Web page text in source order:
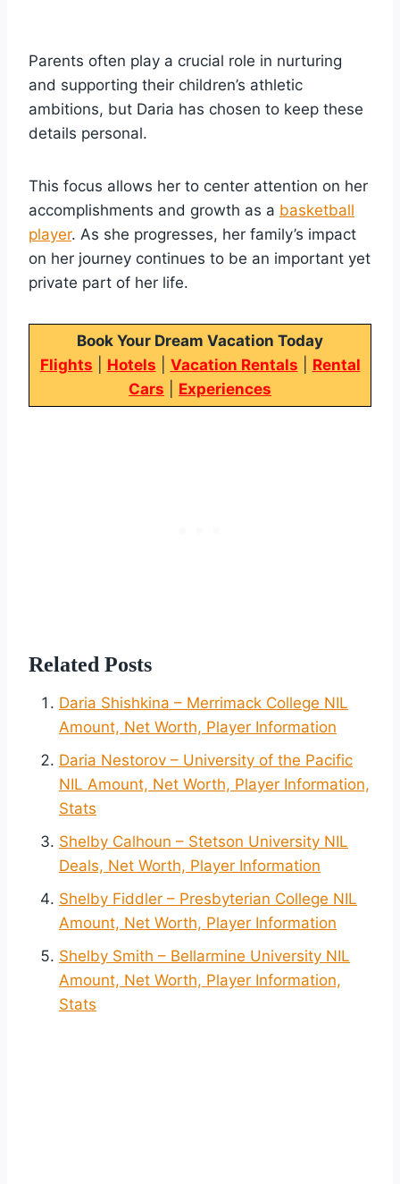
Parents often play a crucial role in nurturing
and supporting their children’s athletic
ambitions, but Daria has chosen to keep these
details personal.
This focus allows her to center attention on her
accomplishments and growth as a basketball
player. As she progresses, her family’s impact
on her journey continues to be an important yet
private part of her life.
Book Your Dream Vacation Today
Flights
Hotels Vacation Rentals
Rental
Cars
Experiences
Related Posts
Daria Shishkina – Merrimack College NIL
Amount, Net Worth, Player Information
Daria Nestorov – University of the Pacific
NIL Amount, Net Worth, Player Information,
Stats
Shelby Calhoun – Stetson University NIL
Deals, Net Worth, Player Information
Shelby Fiddler – Presbyterian College NIL
Amount, Net Worth, Player Information
Shelby Smith – Bellarmine University NIL
Amount, Net Worth, Player Information,
Stats